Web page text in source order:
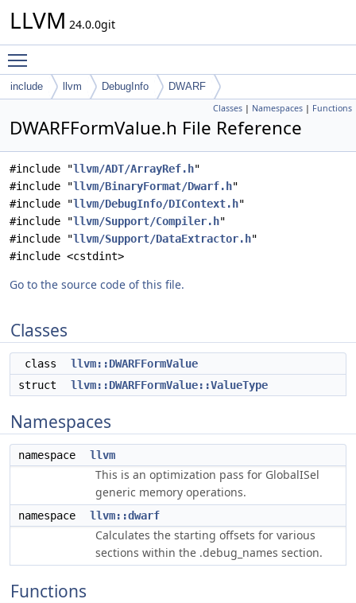
LLVM 24.0.0git
include llvm DebugInfo DWARF
Classes | Namespaces | Functions
DWARFFormValue.h File Reference
#include "llvm/ADT/ArrayRef.h"
#include "llvm/BinaryFormat/Dwarf.h"
#include "llvm/DebugInfo/DIContext.h"
#include "llvm/Support/Compiler.h"
#include "llvm/Support/DataExtractor.h"
#include <cstdint>
Go to the source code of this file.
Classes
class
llvm::DWARFFormValue
struct
llvm::DWARFFormValue::ValueType
Namespaces
namespace llvm
This is an optimization pass for GlobalISel
generic memory operations.
namespace llvm::dwarf
Calculates the starting offsets for various
sections within the .debug_names section.
Functions